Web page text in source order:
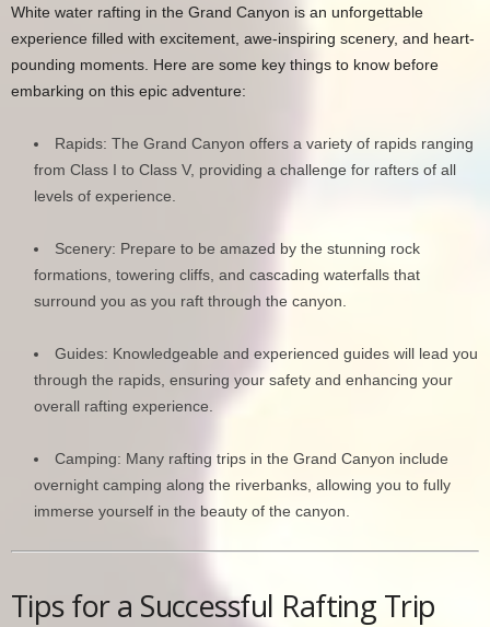
White water rafting in the Grand Canyon is an unforgettable
experience filled with excitement, awe-inspiring scenery, and heart-
pounding moments. Here are some key things to know before
embarking on this epic adventure:
Rapids: The Grand Canyon offers a variety of rapids ranging
from Class I to Class V, providing a challenge for rafters of all
levels of experience.
Scenery: Prepare to be amazed by the stunning rock
formations, towering cliffs, and cascading waterfalls that
surround you as you raft through the canyon.
Guides: Knowledgeable and experienced guides will lead you
through the rapids, ensuring your safety and enhancing your
overall rafting experience.
Camping: Many rafting trips in the Grand Canyon include
overnight camping along the riverbanks, allowing you to fully
immerse yourself in the beauty of the canyon.
Tips for a Successful Rafting Trip